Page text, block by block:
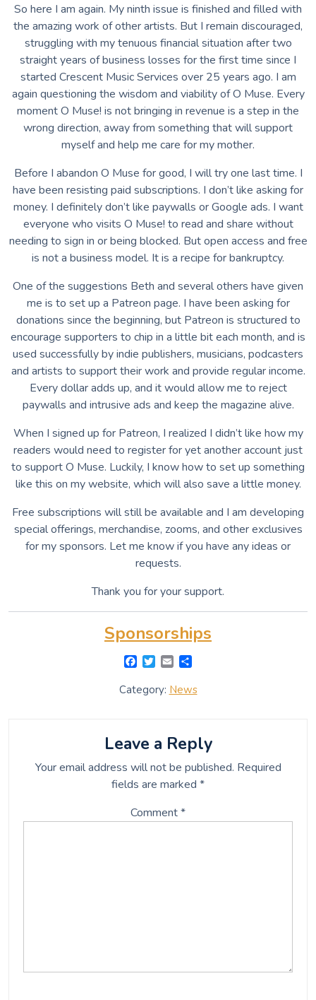
So here I am again. My ninth issue is finished and filled with
the amazing work of other artists. But I remain discouraged,
struggling with my tenuous financial situation after two
straight years of business losses for the first time since I
started Crescent Music Services over 25 years ago. I am
again questioning the wisdom and viability of O Muse. Every
moment O Muse! is not bringing in revenue is a step in the
wrong direction, away from something that will support
myself and help me care for my mother.
Before I abandon O Muse for good, I will try one last time. I
have been resisting paid subscriptions. I don’t like asking for
money. I definitely don’t like paywalls or Google ads. I want
everyone who visits O Muse! to read and share without
needing to sign in or being blocked. But open access and free
is not a business model. It is a recipe for bankruptcy.
One of the suggestions Beth and several others have given
me is to set up a Patreon page. I have been asking for
donations since the beginning, but Patreon is structured to
encourage supporters to chip in a little bit each month, and is
used successfully by indie publishers, musicians, podcasters
and artists to support their work and provide regular income.
Every dollar adds up, and it would allow me to reject
paywalls and intrusive ads and keep the magazine alive.
When I signed up for Patreon, I realized I didn’t like how my
readers would need to register for yet another account just
to support O Muse. Luckily, I know how to set up something
like this on my website, which will also save a little money.
Free subscriptions will still be available and I am developing
special offerings, merchandise, zooms, and other exclusives
for my sponsors. Let me know if you have any ideas or
requests.
Thank you for your support.
Sponsorships
F
c
o
k
T
i
r
E
a
i
a
r
Category: News
Leave a Reply
Your email address will not be published. Required
fields are marked *
Comment*